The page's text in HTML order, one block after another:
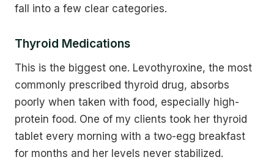
fall into a few clear categories.
Thyroid Medications
This is the biggest one. Levothyroxine, the most
commonly prescribed thyroid drug, absorbs
poorly when taken with food, especially high-
protein food. One of my clients took her thyroid
tablet every morning with a two-egg breakfast
for months and her levels never stabilized.